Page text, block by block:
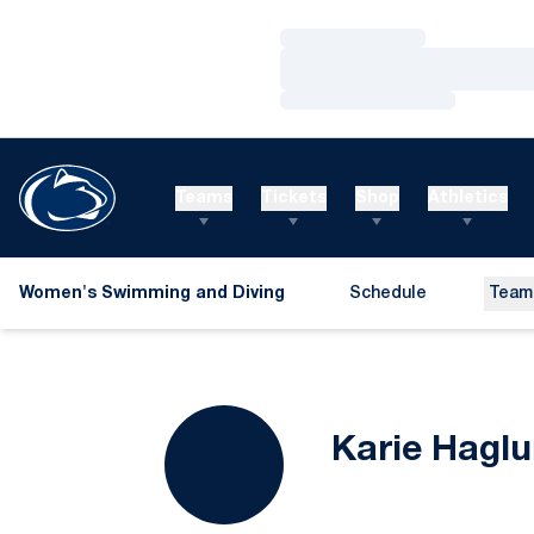
Women's Swimming and Diving Schedule Team
Karie